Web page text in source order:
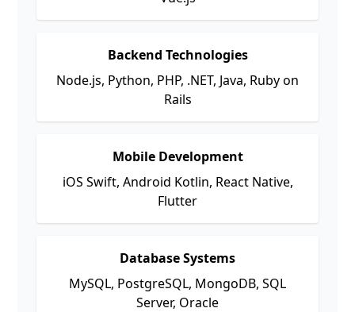
Backend Technologies
Node.js, Python, PHP, .NET, Java, Ruby on
Rails
Mobile Development
iOS Swift, Android Kotlin, React Native,
Flutter
Database Systems
MySQL, PostgreSQL, MongoDB, SQL
Server, Oracle